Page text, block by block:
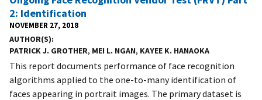
2: Identification
NOVEMBER 27, 2018
AUTHOR(S)
PATRICK J. GROTHER, MEI L. NGAN, KAYEE K. HANAOKA
This report documents performance of face recognition
algorithms applied to the one-to-many identification of
faces appearing in portrait images. The primary dataset is